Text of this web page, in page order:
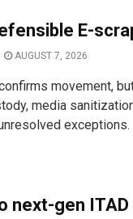
E-
AUGUST 7, 2026
movement,
media
exceptions.
next-gen